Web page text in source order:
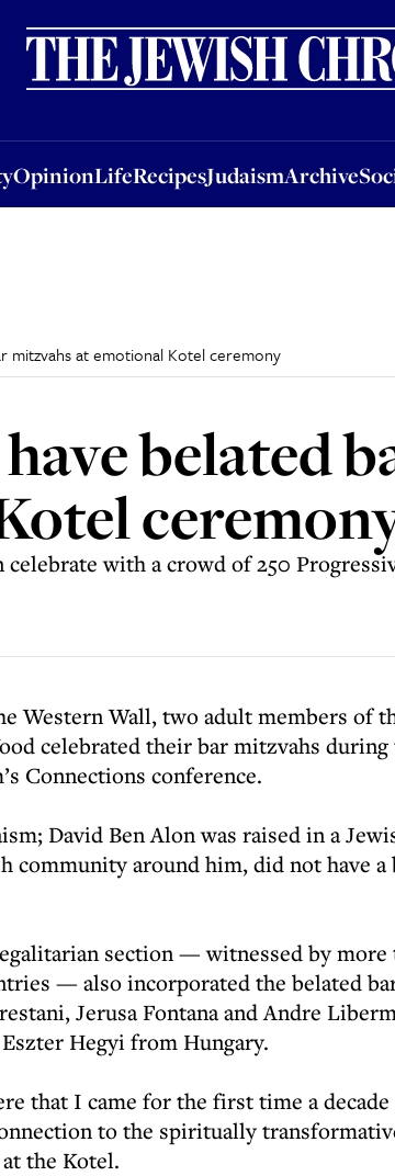
OpinionLifeRecipesJudaismArchive
OpinionLifeRecipesJudaismArchiveSocial &
mitzvahs at emotional Kotel ceremony
belated
celebrate with a crowd of 250
Western Wall, two adult members of
celebrated their bar mitzvahs
Connections conference.
David Ben Alon was raised in a
community around him, did not have a
section — witnessed by more
— also incorporated the belated
Jerusa Fontana and Andre
Hegyi from Hungary.
that I came for the first time a decade
to the spiritually
the Kotel.